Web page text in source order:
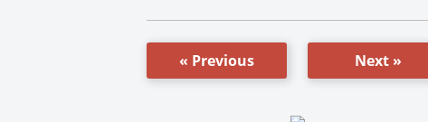
« Previous Next »